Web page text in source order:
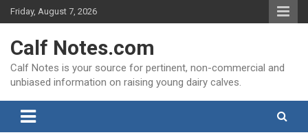
Skip
to
Friday, August 7, 2026
Calf Notes.com
Calf Notes is your source for pertinent, non-commercial and
unbiased information on raising young dairy calves.